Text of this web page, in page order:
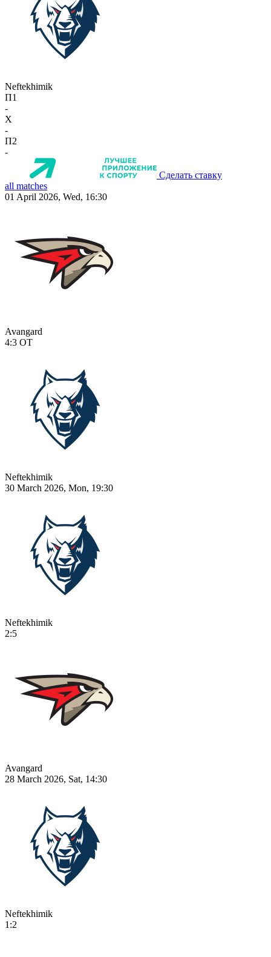
Neftekhimik
П1
-
X
-
П2
-
Сделать ставку
all matches
01 April 2026, Wed, 16:30
Avangard
4:3 OT
Neftekhimik
30 March 2026, Mon, 19:30
Neftekhimik
2:5
Avangard
28 March 2026, Sat, 14:30
Neftekhimik
1:2